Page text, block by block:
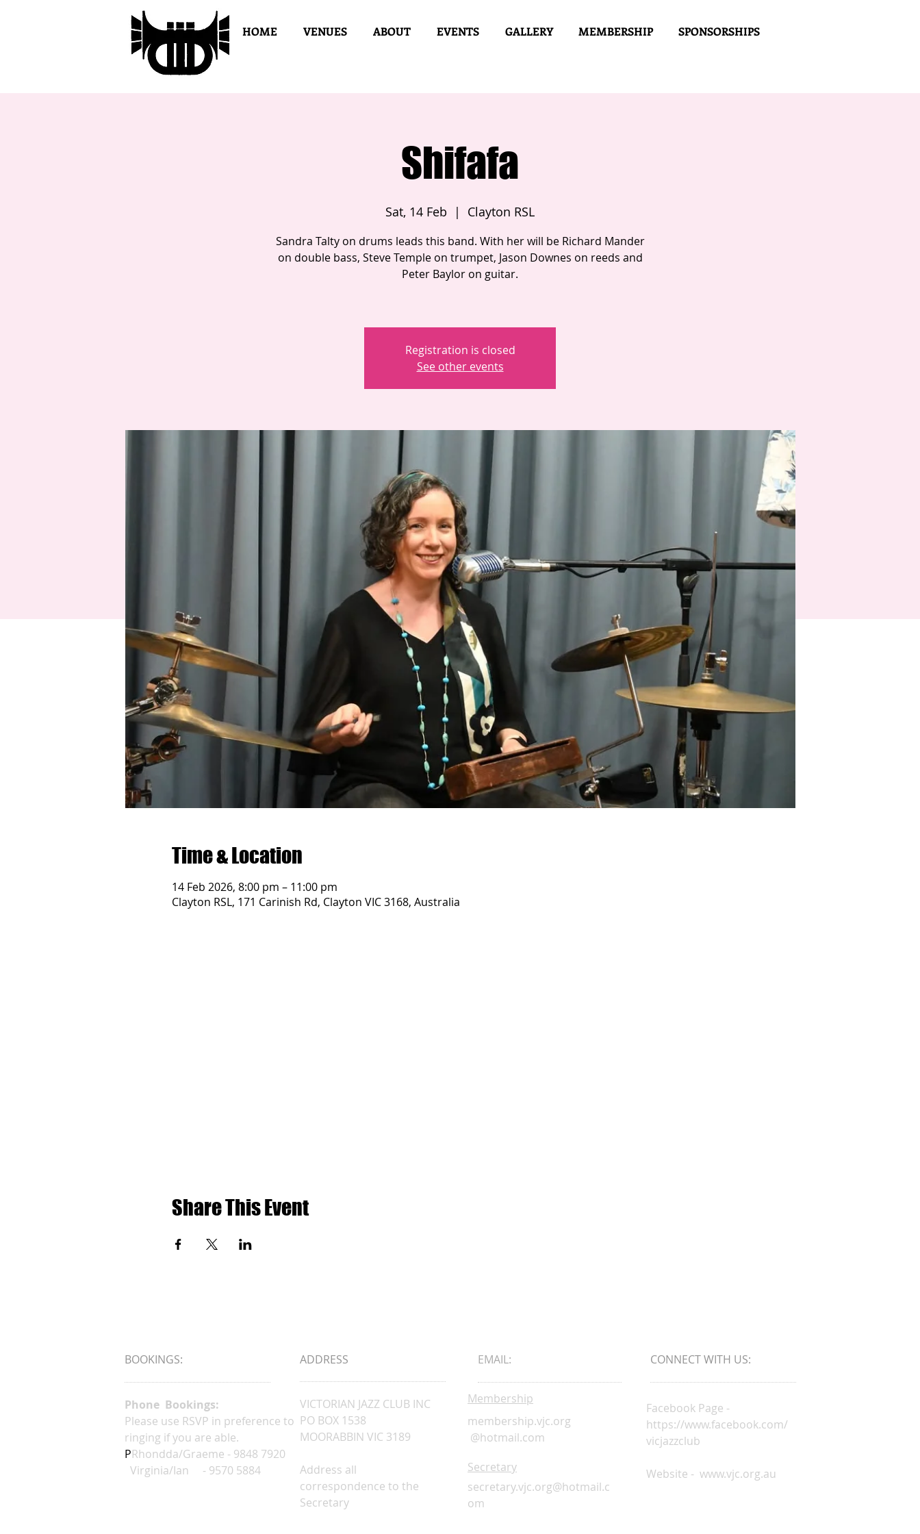
HOME VENUES ABOUT EVENTS GALLERY MEMBERSHIP SPONSORSHIPS
Shifafa
Sat, 14 Feb
  |
Clayton RSL
Sandra Talty on drums leads this band. With her will be Richard Mander
on double bass, Steve Temple on trumpet, Jason Downes on reeds and
Peter Baylor on guitar.
Registration is closed
See other events
Time & Location
14 Feb 2026, 8:00 pm – 11:00 pm
Clayton RSL, 171 Carinish Rd, Clayton VIC 3168, Australia
Share This Event
CONNECT​WITH US:​​
EMAIL:
VICTORIAN JAZZ CLUB INC
PO BOX 1538
MOORABBIN VIC 3189
Address all
correspondence to the
Secretary
BOOKINGS:
Phone Bookings:
Please use RSVP in preference to
ringing if you are able.
PRhondda/Graeme - 9848 7920
Virginia/Ian - 9570 5884
ADDRESS
membership.vjc.org
@hotmail.com
Facebook Page -
https://www.facebook.com/
vicjazzclub
Website - www.vjc.org.au
secretary.vjc.org@hotmail.c
om
Secretary
Membership